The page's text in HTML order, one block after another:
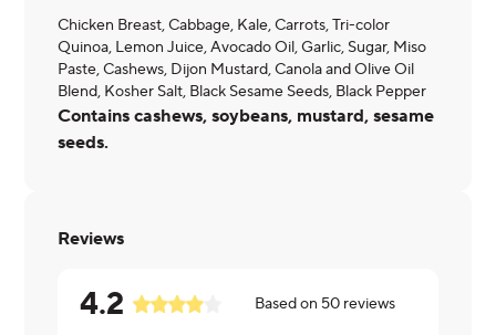
Chicken Breast, Cabbage, Kale, Carrots, Tri-color
Quinoa, Lemon Juice, Avocado Oil, Garlic, Sugar, Miso
Paste, Cashews, Dijon Mustard, Canola and Olive Oil
Blend, Kosher Salt, Black Sesame Seeds, Black Pepper
Contains cashews, soybeans, mustard, sesame
seeds.
Reviews
4.2 Based on 50 reviews